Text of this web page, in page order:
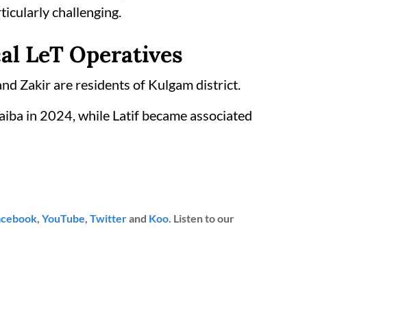
challenging.
LeT Operatives
Zakir are residents of Kulgam district.
in 2024, while Latif became associated
, YouTube, Twitterand Koo. Listen to our